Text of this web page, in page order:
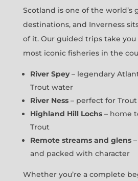
Scotland is one of the world’s
destinations, and Inverness
of it. Our guided trips take
most iconic fisheries in the
River Spey– legendary
Trout water
River Ness– perfect for
Highland Hill Lochs– home
Trout
Remote streams and glens–
and packed with character
Whether you’re a complete